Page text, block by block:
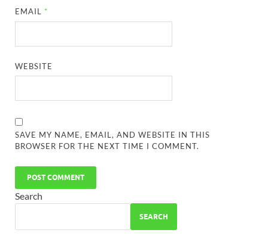
EMAIL *
WEBSITE
SAVE MY NAME, EMAIL, AND WEBSITE IN THIS
BROWSER FOR THE NEXT TIME I COMMENT.
Search
SEARCH